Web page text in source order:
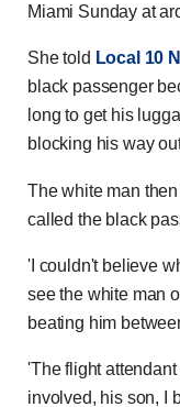
Miami Sunday at
She told Local 10
black passenger
long to get his
blocking his way
The white man
called the black
'I couldn't believe
see the white man
beating him
'The flight
involved, his son, I